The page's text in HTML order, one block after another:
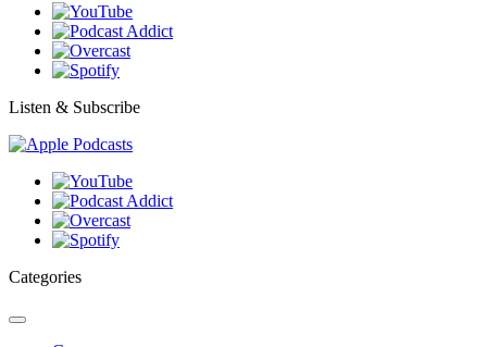
Listen & Subscribe
Categories
Toggle
navigation